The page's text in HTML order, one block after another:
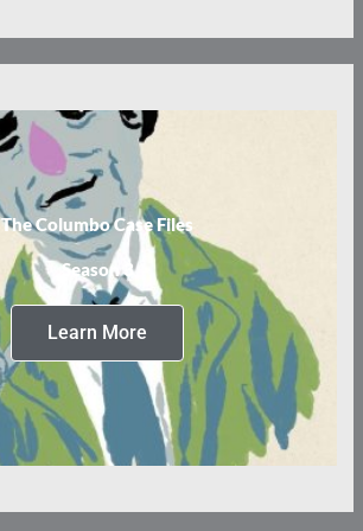
The Columbo Case Files
Season 3
Learn More